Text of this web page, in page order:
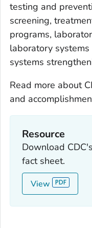
testing and
screening,
programs,
laboratory
systems
Read more about
and
Resource
Download
fact sheet.
View